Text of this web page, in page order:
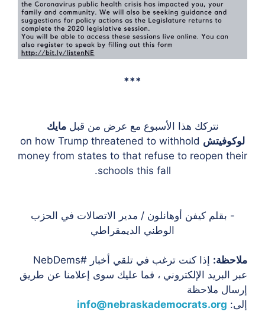
***
نتركك هذا الأسبوع مع عرض من قبلمايك
لوكوفيتش on how Trump threatened to withhold
money from states to that refuse to reopen their
schools this fall.
- بقلم كيفن أوهانلون / مدير الاتصالات في الحزب
الوطني الديمقراطي
ملاحظة:
إذا كنت ترغب في تلقي أخبار #NebDems
عبر البريد الإلكتروني ، فما عليك سوى إعلامنا عن طريق
إرسال ملاحظة
إلى: info@nebraskademocrats.org